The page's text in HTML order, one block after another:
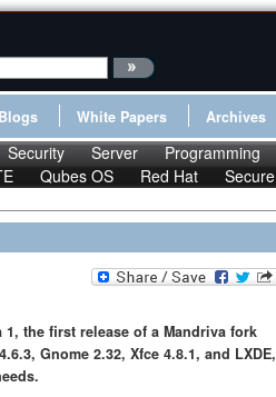
Blogs White Papers Archives
Security Server Programming
Qubes OS Red Hat Secure
1, the first release of a Mandriva fork
Gnome 2.32, Xfce 4.8.1, and LXDE,